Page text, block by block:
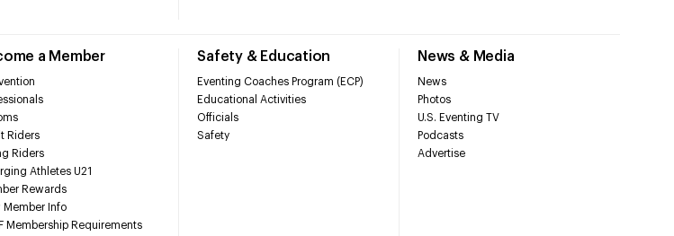
a Member
Riders
Riders
Athletes U21
Rewards
Member Info
Membership Requirements
Safety & Education
Eventing Coaches Program (ECP)
Educational Activities
Officials
Safety
News & Media
News
Photos
U.S. Eventing TV
Podcasts
Advertise